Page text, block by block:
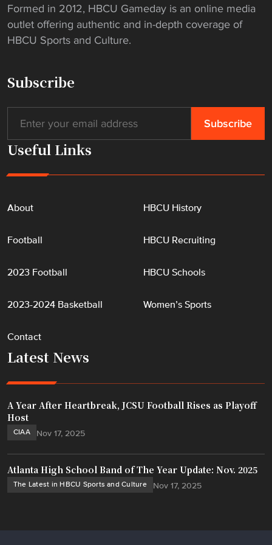
Formed in 2012, HBCU Gameday is an online media
outlet offering authentic and in-depth coverage of
HBCU Sports and Culture.
Subscribe
Useful Links
About
Football
2023 Football
2023-2024 Basketball
Contact
HBCU History
HBCU Recruiting
HBCU Schools
Women’s Sports
Latest News
CIAA Nov 17, 2025
A Year After Heartbreak, JCSU Football Rises as Playoff
Host
The Latest in HBCU Sports and Culture Nov 17, 2025
Atlanta High School Band of The Year Update: Nov. 2025